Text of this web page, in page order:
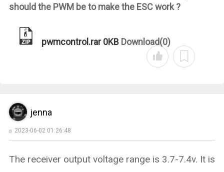
should the PWM be to make the ESC work ?
pwmcontrol.rar 0KB Download(0)
jenna
2023-06-02 01:26:48
The receiver output voltage range is 3.7-7.4v. It is